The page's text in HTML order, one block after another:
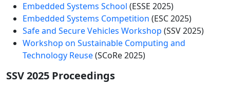
Embedded Systems School (ESSE 2025)
Embedded Systems Competition (ESC 2025)
Safe and Secure Vehicles Workshop (SSV 2025)
Workshop on Sustainable Computing and
Technology Reuse(SCoRe 2025)
SSV 2025 Proceedings